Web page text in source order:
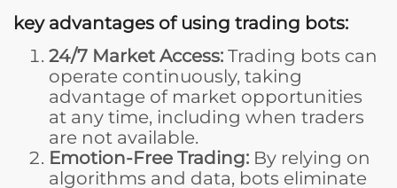
key advantages of using trading bots:
24/7 Market Access: Trading bots can
operate continuously, taking
advantage of market opportunities
at any time, including when traders
are not available.
Emotion-Free Trading: By relying on
algorithms and data, bots eliminate